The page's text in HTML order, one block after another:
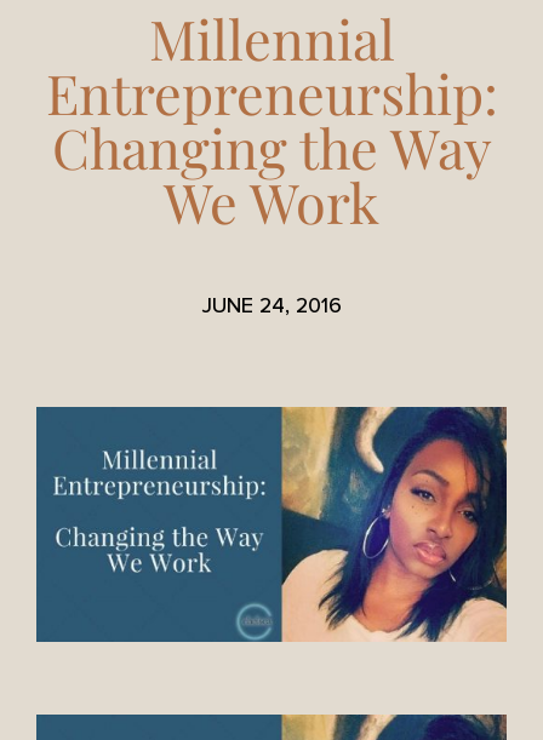
Millennial
Entrepreneurship:
Changing the Way
We Work
JUNE 24, 2016